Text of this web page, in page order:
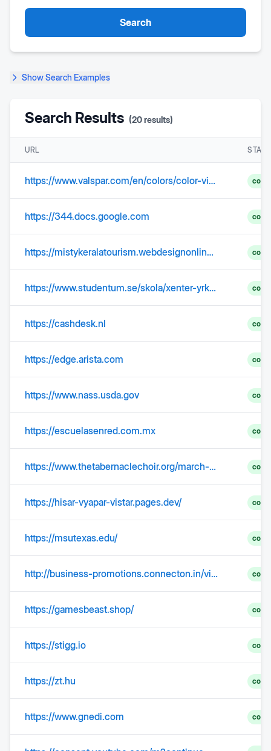
Search
ShowSearch Examples
Search Results (20results)
URL
https://www.valspar.com/en/colors/color-visualizer
https://344.docs.google.com
https://mistykeralatourism.webdesignonline.in/misty_hotel_packages_detail.php?scid=119&pagenum=1&pg=index
https://www.studentum.se/skola/xenter-yrkeshogskola/?categoryId=4830#Educations
https://cashdesk.nl
https://edge.arista.com
https://www.nass.usda.gov
https://escuelasenred.com.mx
https://www.thetabernaclechoir.org/march-29-2026-palm-sunday?lang=eng
https://hisar-vyapar-vistar.pages.dev/
https://msutexas.edu/
http://business-promotions.connecton.in/video.php?subcategory=28&video_id=24
https://gamesbeast.shop/
https://stigg.io
https://zt.hu
https://www.gnedi.com